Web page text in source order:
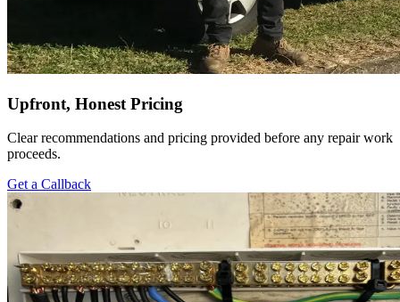
Upfront, Honest Pricing
Clear recommendations and pricing provided before any repair work
proceeds.
Get a Callback